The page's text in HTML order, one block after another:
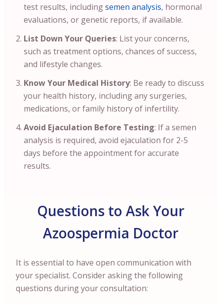
test results, includingsemen analysis, hormonal
evaluations, or genetic reports, if available.
List Down Your Queries: List your concerns,
such as treatment options, chances of success,
and lifestyle changes.
Know Your Medical History: Be ready to discuss
your health history, including any surgeries,
medications, or family history of infertility.
Avoid Ejaculation Before Testing: If a semen
analysis is required, avoid ejaculation for 2-5
days before the appointment for accurate
results.
Questions to Ask Your
Azoospermia Doctor
It is essential to have open communication with
your specialist. Consider asking the following
questions during your consultation: